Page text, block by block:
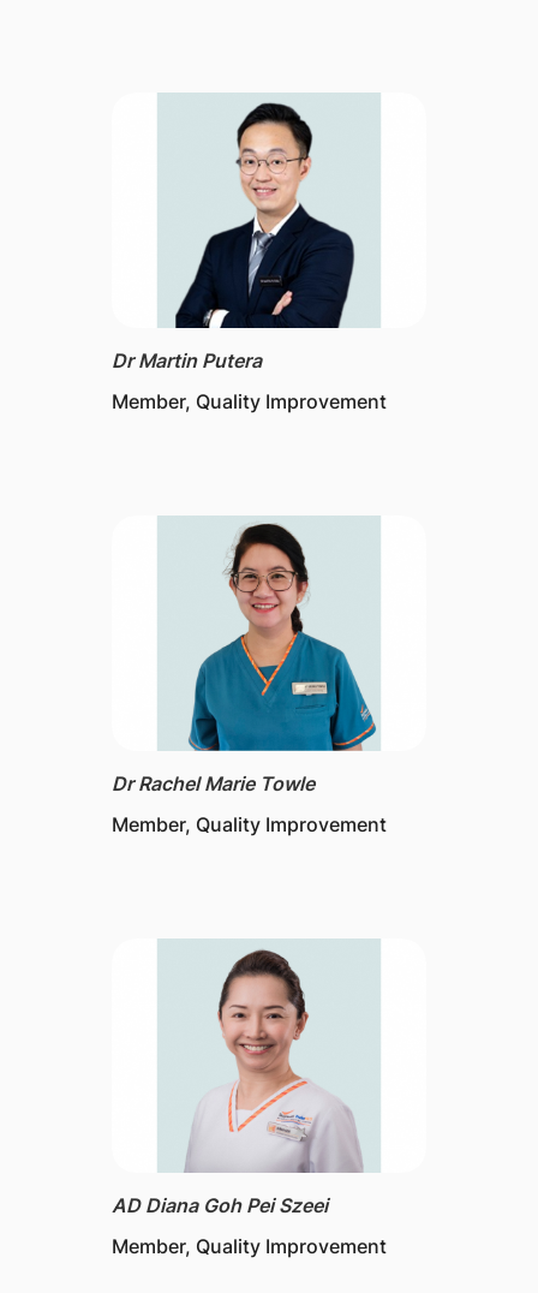
Dr Martin Putera
Member, Quality Improvement
Dr Rachel Marie Towle
Member, Quality Improvement
AD Diana Goh Pei Szeei
Member, Quality Improvement